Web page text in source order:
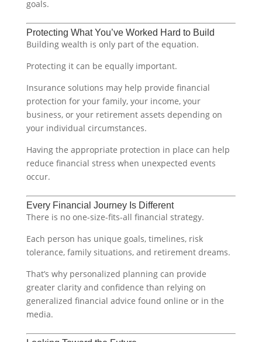
goals.
Protecting What You’ve Worked Hard to Build
Building wealth is only part of the equation.
Protecting it can be equally important.
Insurance solutions may help provide financial
protection for your family, your income, your
business, or your retirement assets depending on
your individual circumstances.
Having the appropriate protection in place can help
reduce financial stress when unexpected events
occur.
Every Financial Journey Is Different
There is no one-size-fits-all financial strategy.
Each person has unique goals, timelines, risk
tolerance, family situations, and retirement dreams.
That’s why personalized planning can provide
greater clarity and confidence than relying on
generalized financial advice found online or in the
media.